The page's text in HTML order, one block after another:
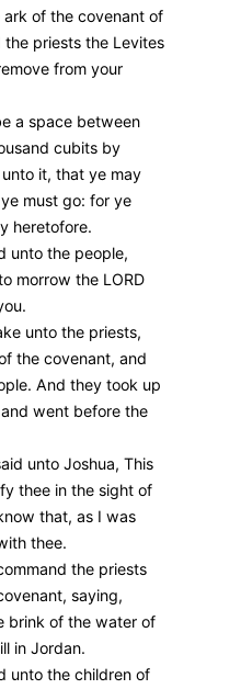
ark of the covenant of
the priests the Levites
from your
a space between
cubits by
it, that ye may
must go: for ye
heretofore.
unto the people,
morrow the LORD
unto the priests,
the covenant, and
And they took up
went before the
unto Joshua, This
thee in the sight of
that, as I was
thee.
the priests
saying,
brink of the water of
in Jordan.
unto the children of